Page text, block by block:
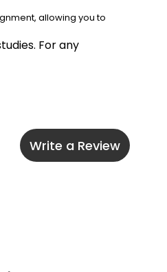
allowing you to
For any
Write a Review